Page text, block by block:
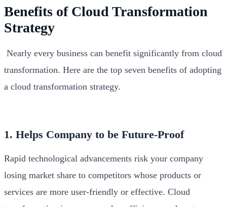
Benefits of Cloud Transformation
Strategy
Nearly every business can benefit significantly from cloud
transformation. Here are the top seven benefits of adopting
a cloud transformation strategy.
1. Helps Company to be Future-Proof
Rapid technological advancements risk your company
losing market share to competitors whose products or
services are more user-friendly or effective. Cloud